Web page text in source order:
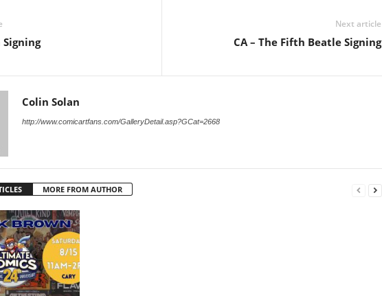
Signing
Next article
CA – The Fifth Beatle Signing
Colin Solan
http://www.comicartfans.com/GalleryDetail.asp?GCat=2668
MORE FROM AUTHOR